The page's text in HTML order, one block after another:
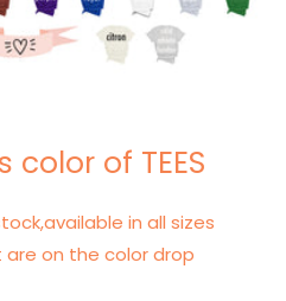
color of TEES
in all sizes
are on the color drop